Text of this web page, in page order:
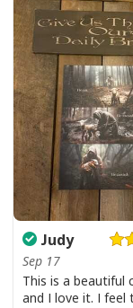
Judy
Sep 17
This is a beautiful
and I love it. I feel